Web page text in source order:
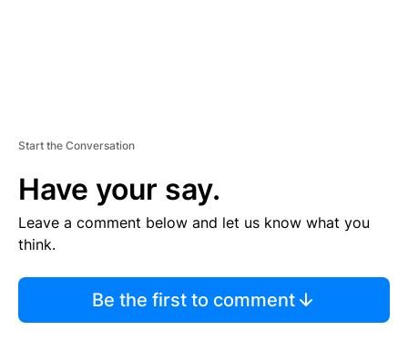
Start the Conversation
Have your say.
Leave a comment below and let us know what you
think.
Be the first to comment